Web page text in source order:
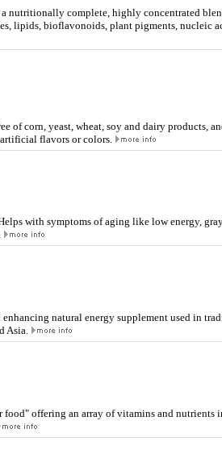
a nutritionally complete, highly concentrated
lipids, bioflavonoids, plant pigments, nucleic
of corn, yeast, wheat, soy and dairy products,
flavors or colors.
with symptoms of aging like low energy,
natural energy supplement used in
Asia.
food" offering an array of vitamins and nutrients